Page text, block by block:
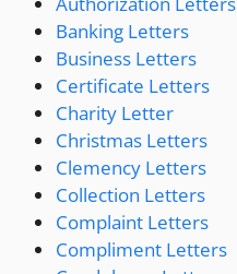
Banking Letters
Business Letters
Certificate Letters
Charity Letter
Christmas Letters
Clemency Letters
Collection Letters
Complaint Letters
Compliment Letters